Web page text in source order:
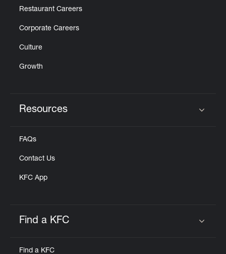
Restaurant Careers
Corporate Careers
Culture
Growth
Resources
FAQs
Contact Us
KFC App
Find a KFC
Find a KFC